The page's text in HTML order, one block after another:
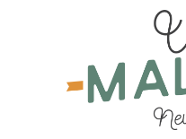
main
content